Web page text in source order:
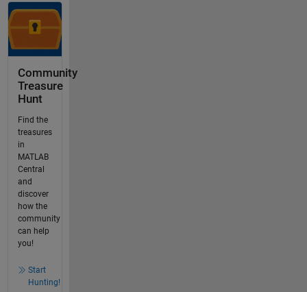
Community
Treasure
Hunt
Find the
treasures
in
MATLAB
Central
and
discover
how the
community
can help
you!
Start
Hunting!